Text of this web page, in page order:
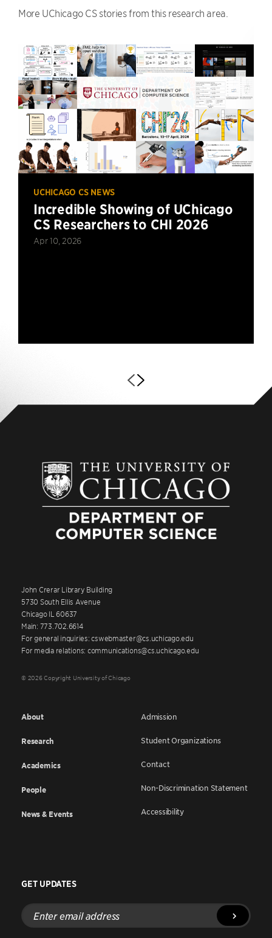
More UChicago CS stories from this research area.
UCHICAGO CS NEWS
Incredible Showing of UChicago
CS Researchers to CHI 2026
Apr 10, 2026
John Crerar Library Building
5730 South Ellis Avenue
Chicago IL 60637
Main: 773.702.6614
For general inquiries: cswebmaster@cs.uchicago.edu
For media relations: communications@cs.uchicago.edu
© 2026 Copyright University of Chicago
About
Research
Academics
People
News & Events
Admission
Student Organizations
Contact
Non-Discrimination Statement
Accessibility
GET UPDATES
Enter
email
address